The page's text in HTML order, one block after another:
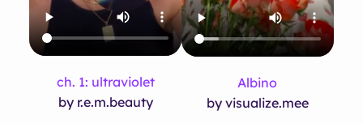
ch. 1: ultraviolet
by r.e.m.beauty
Albino
by visualize.mee